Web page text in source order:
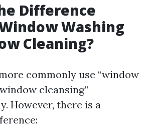
Difference
Washing
Cleaning?
commonly use “window
cleansing”
However, there is a